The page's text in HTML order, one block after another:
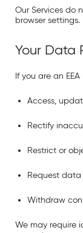
Our Services do
browser settings.
Your Data
If you are an
Access,
Rectify
Restrict or
Request
Withdraw
We may require